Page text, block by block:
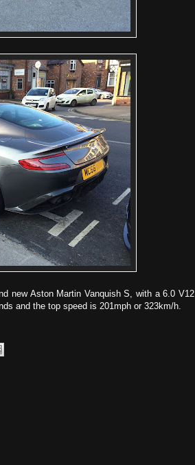
new Aston Martin Vanquish S, with a 6.0 V12
and the top speed is 201mph or 323km/h.